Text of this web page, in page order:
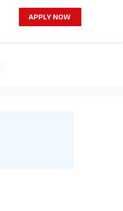
APPLY NOW